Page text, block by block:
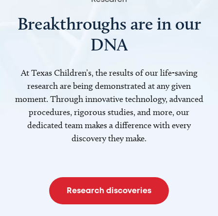
Breakthroughs are in our
DNA
At Texas Children’s, the results of our life-saving
research are being demonstrated at any given
moment. Through innovative technology, advanced
procedures, rigorous studies, and more, our
dedicated team makes a difference with every
discovery they make.
Research discoveries